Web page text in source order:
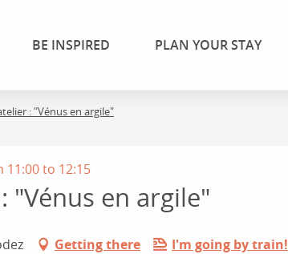
BE INSPIRED PLAN YOUR STAY
: "Vénus en argile"
to 12:15
"Vénus en argile"
Getting there I'm going by train!